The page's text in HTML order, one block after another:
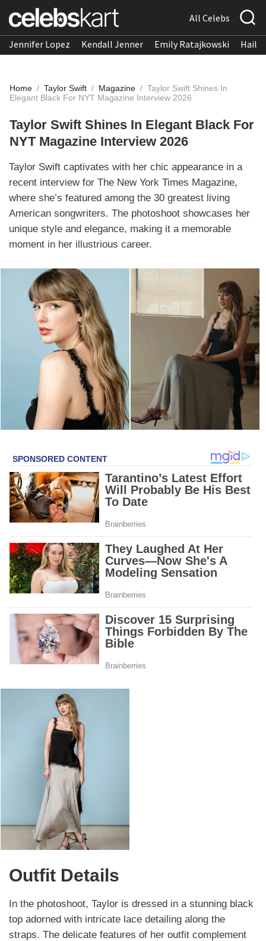
All Celebs
Jennifer Lopez Kendall Jenner Emily Ratajkowski
Home / Taylor Swift / Magazine / Taylor Swift Shines In
Elegant Black For NYT Magazine Interview 2026
Taylor Swift Shines In Elegant Black For
NYT Magazine Interview 2026
Taylor Swift captivates with her chic appearance in a
recent interview for The New York Times Magazine,
where she’s featured among the 30 greatest living
American songwriters. The photoshoot showcases her
unique style and elegance, making it a memorable
moment in her illustrious career.
Outfit Details
In the photoshoot, Taylor is dressed in a stunning black
top adorned with intricate lace detailing along the
straps. The delicate features of her outfit complement